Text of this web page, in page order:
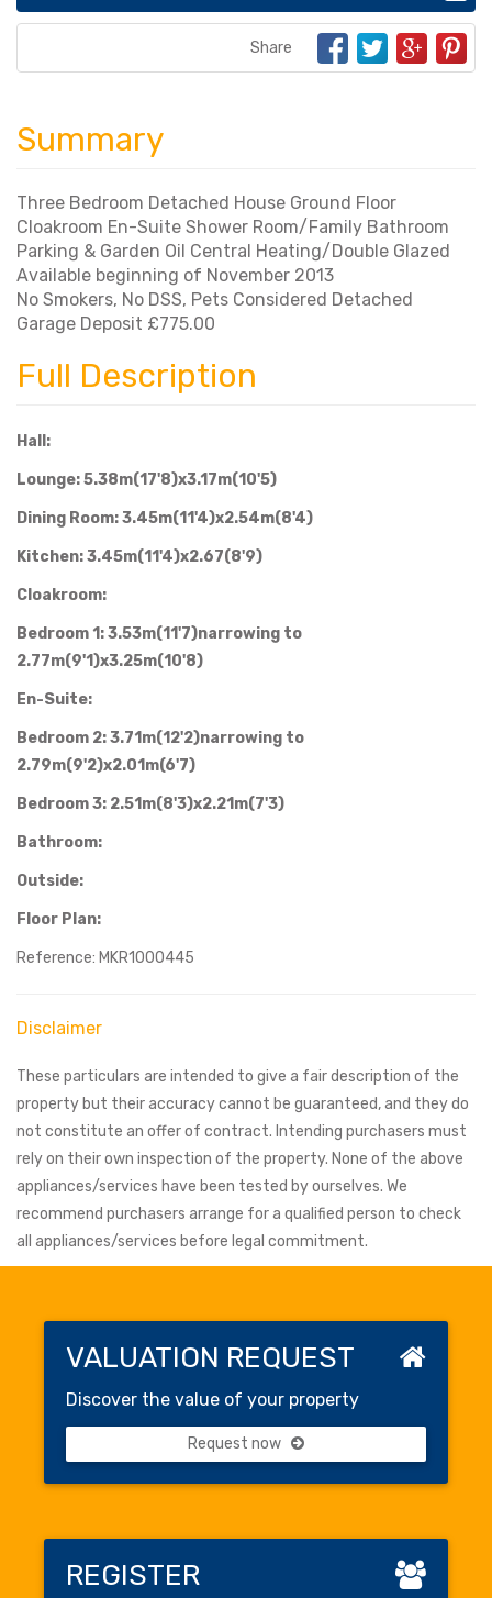
Share
Summary
Three Bedroom Detached House Ground Floor
Cloakroom En-Suite Shower Room/Family Bathroom
Parking & Garden Oil Central Heating/Double Glazed
Available beginning of November 2013
No Smokers, No DSS, Pets Considered Detached
Garage Deposit £775.00
Full Description
Hall:
Lounge: 5.38m(17'8)x3.17m(10'5)
Dining Room: 3.45m(11'4)x2.54m(8'4)
Kitchen: 3.45m(11'4)x2.67(8'9)
Cloakroom:
Bedroom 1: 3.53m(11'7)narrowing to
2.77m(9'1)x3.25m(10'8)
En-Suite:
Bedroom 2: 3.71m(12'2)narrowing to
2.79m(9'2)x2.01m(6'7)
Bedroom 3: 2.51m(8'3)x2.21m(7'3)
Bathroom:
Outside:
Floor Plan:
Reference: MKR1000445
Disclaimer
These particulars are intended to give a fair description of the
property but their accuracy cannot be guaranteed, and they do
not constitute an offer of contract. Intending purchasers must
rely on their own inspection of the property. None of the above
appliances/services have been tested by ourselves. We
recommend purchasers arrange for a qualified person to check
all appliances/services before legal commitment.
VALUATION REQUEST
Discover the value of your property
Request now
REGISTER